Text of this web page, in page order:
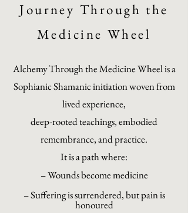
Journey Through the
Medicine Wheel
Alchemy Through the Medicine Wheel is a
Sophianic Shamanic initiation woven from
lived experience,
deep-rooted teachings, embodied
remembrance, and practice.
It is a path where:
– Wounds become medicine
– Suffering is surrendered, but pain is
honoured